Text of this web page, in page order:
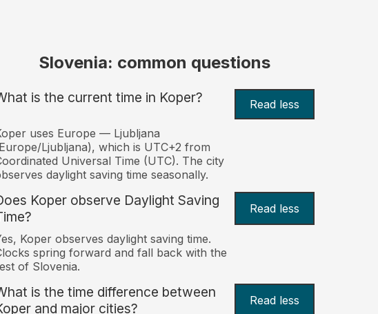
Slovenia: common questions
is the current time in Koper? Read less
uses Europe — Ljubljana
Ljubljana), which is UTC+2 from
Universal Time (UTC). The city
daylight saving time seasonally.
Koper observe Daylight Saving
Read less
Koper observes daylight saving time.
spring forward and fall back with the
of Slovenia.
is the time difference between
and major cities?
Read less